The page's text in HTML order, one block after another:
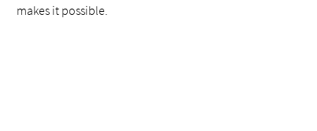
makes it possible.